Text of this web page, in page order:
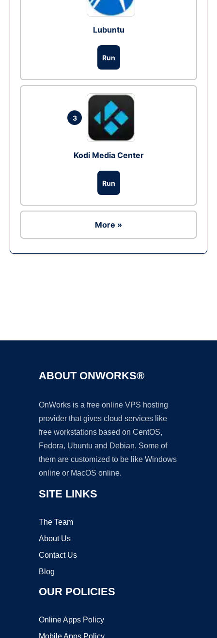
Lubuntu
Run
3
Kodi Media Center
Run
More »
ABOUT ONWORKS®
OnWorks is a free online VPS hosting
provider that gives cloud services like
free workstations based on CentOS,
Fedora, Ubuntu and Debian. Some of
them are customized to be like Windows
online or MacOS online.
SITE LINKS
The Team
About Us
Contact Us
Blog
OUR POLICIES
Online Apps Policy